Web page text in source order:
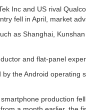
Inc and US rival
fell in April, market
as Shanghai,
and flat-panel
the Android operating
production